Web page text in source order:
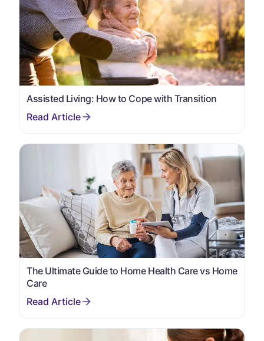
Assisted Living: How to Cope with Transition
The Ultimate Guide to Home Health Care vs Home
Care